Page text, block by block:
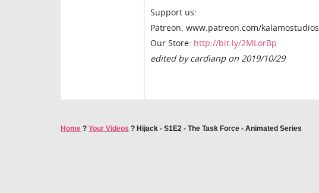
Support us:
Patreon: www.patreon.com/kalamostudios
Our Store: http://bit.ly/2MLorBp
edited by cardianp on 2019/10/29
Home ? Your Videos ? Hijack - S1E2 - The Task Force - Animated Series